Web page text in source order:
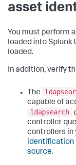
asset
You must perform
loaded into Splunk
loaded.
In addition, verify
The
capable of
ldapsearch
controller
controllers in
identification
source.